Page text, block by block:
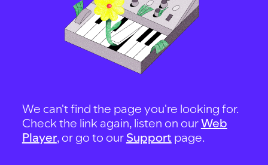
We can't find the page you're looking for.
Check the link again, listen on ourWeb
Player, or go to our Support page.